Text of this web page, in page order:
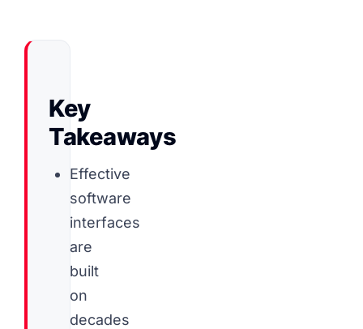
Key
Takeaways
Effective
software
interfaces
are
built
on
decades